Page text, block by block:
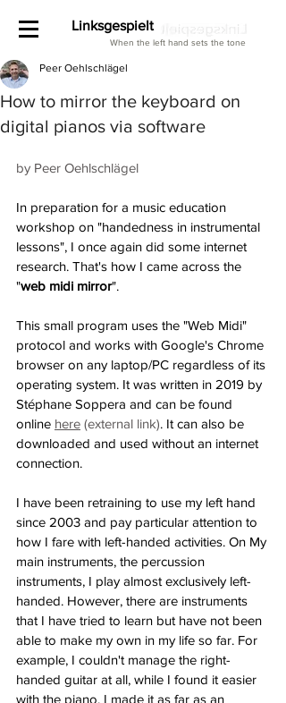
Linksgespielt
When the left hand sets the tone
How to mirror the keyboard on
digital pianos via software
Peer Oehlschlägel
by Peer Oehlschlägel
In preparation for a music education
workshop on "handedness in instrumental
lessons", I once again did some internet
research. That's how I came across the
"web midi mirror".
This small program uses the "Web Midi"
protocol and works with Google's Chrome
browser on any laptop/PC regardless of its
operating system. It was written in 2019 by
Stéphane Soppera and can be found
online here (external link). It can also be
downloaded and used without an internet
connection.
I have been retraining to use my left hand
since 2003 and pay particular attention to
how I fare with left-handed activities. On My
main instruments, the percussion
instruments, I play almost exclusively left-
handed. However, there are instruments
that I have tried to learn but have not been
able to make my own in my life so far. For
example, I couldn't manage the right-
handed guitar at all, while I found it easier
with the piano. I made it as far as an